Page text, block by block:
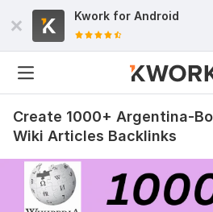
Kwork for Android
Create 1000+ Argentina-
Wiki Articles Backlinks